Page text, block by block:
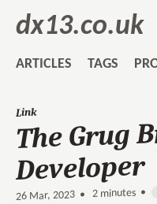
dx13.co.uk
ARTICLES TAGS
Link
The Grug
Developer
26 Mar, 2023 • 2 minutes •